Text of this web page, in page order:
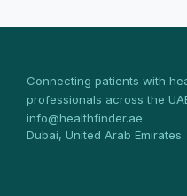
Connecting patients with
professionals across the
info@healthfinder.ae
Dubai, United Arab Emirates